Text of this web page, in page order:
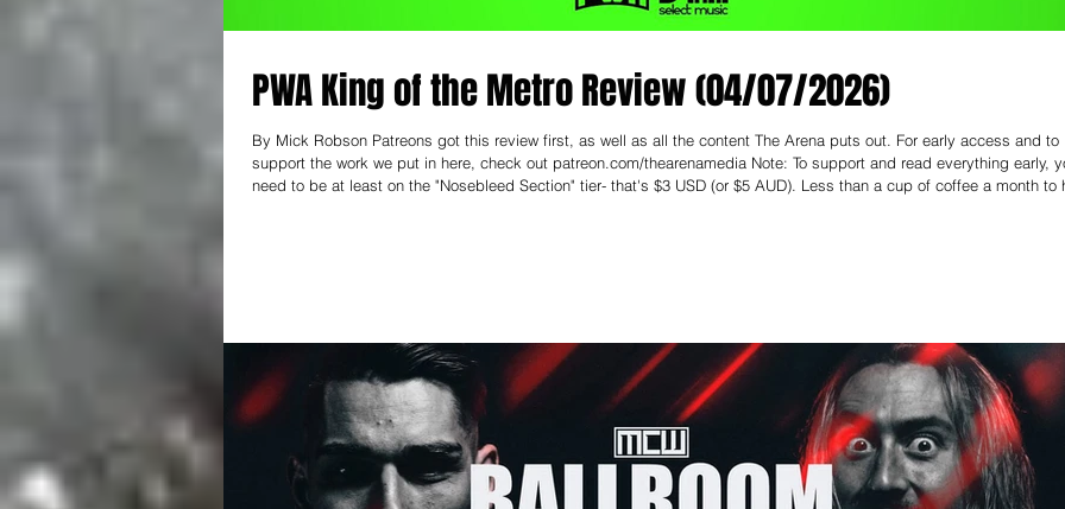
PWA King of the Metro Review (04/07/2026)
By Mick Robson Patreons got this review first, as well as all the content The Arena puts out. For early access and to
support the work we put in here, check out patreon.com/thearenamedia Note: To support and read everything early, you
need to be at least on the "Nosebleed Section" tier- that's $3 USD (or $5 AUD). Less than a cup of coffee a month to